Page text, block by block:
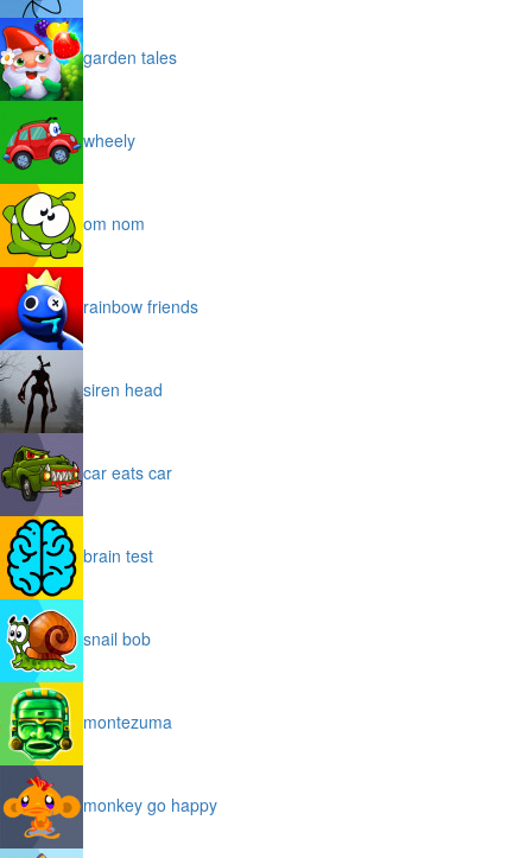
garden tales
wheely
om nom
rainbow friends
siren head
car eats car
brain test
snail bob
montezuma
monkey go happy